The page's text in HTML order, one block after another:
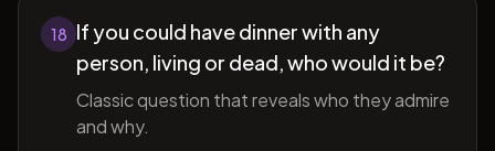
18 If you could have dinner with any
person, living or dead, who would it be?
Classic question that reveals who they admire
and why.